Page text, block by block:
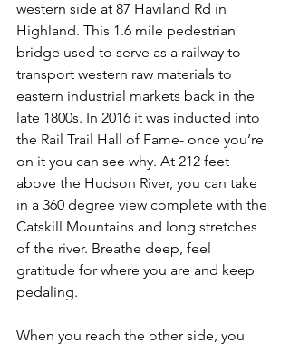
western side at 87 Haviland Rd in
Highland. This 1.6 mile pedestrian
bridge used to serve as a railway to
transport western raw materials to
eastern industrial markets back in the
late 1800s. In 2016 it was inducted into
the Rail Trail Hall of Fame- once you’re
on it you can see why. At 212 feet
above the Hudson River, you can take
in a 360 degree view complete with the
Catskill Mountains and long stretches
of the river. Breathe deep, feel
gratitude for where you are and keep
pedaling.
When you reach the other side, you